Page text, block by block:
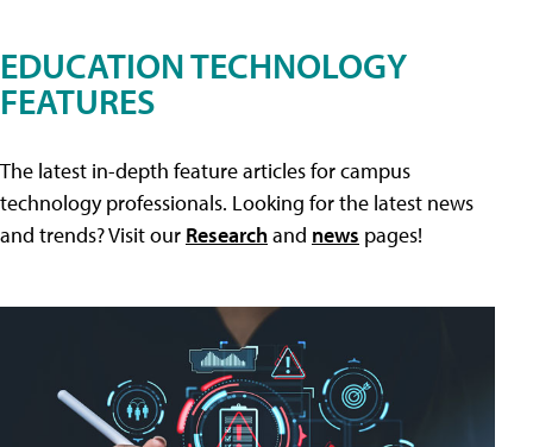
EDUCATION TECHNOLOGY
FEATURES
The latest in-depth feature articles for campus
technology professionals. Looking for the latest news
and trends? Visit our Researchand news pages!